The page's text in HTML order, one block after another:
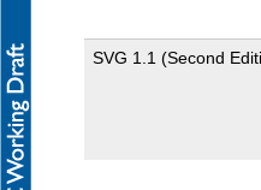
SVG 1.1 (Second